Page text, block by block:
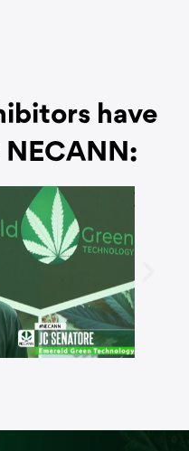
have
NECANN: